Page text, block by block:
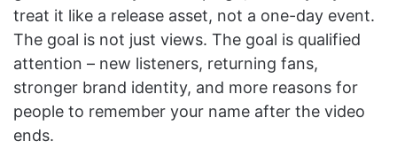
treat it like a release asset, not a one-day event.
The goal is not just views. The goal is qualified
attention – new listeners, returning fans,
stronger brand identity, and more reasons for
people to remember your name after the video
ends.